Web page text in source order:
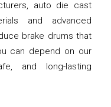
auto die cast
and advanced
brake drums that
can depend on our
and long-lasting